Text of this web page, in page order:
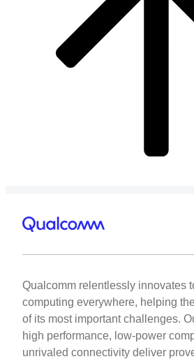
Qualcomm relentlessly innovates
computing everywhere, helping
of its most important challenges.
high performance, low-power
unrivaled connectivity deliver